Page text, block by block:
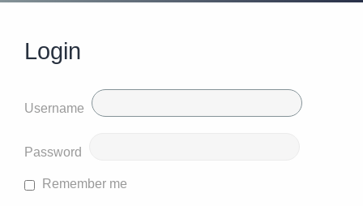
Login
Username
Password
Remember me